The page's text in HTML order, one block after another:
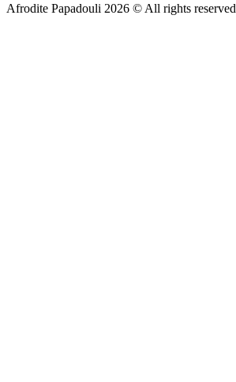
Afrodite Papadouli 2026 © All rights reserved